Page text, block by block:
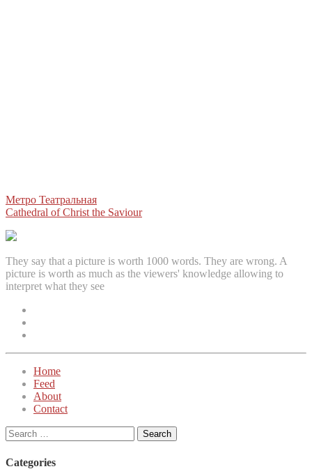
Post
navigation
Метро Театральная
Cathedral of Christ the Saviour
They say that a picture is worth 1000 words. They are wrong. A
picture is worth as much as the viewers' knowledge allowing to
interpret what they see
Home
Feed
About
Contact
Search
for:
Categories